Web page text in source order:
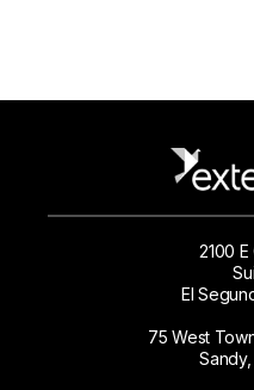
2100 E
El
75 West